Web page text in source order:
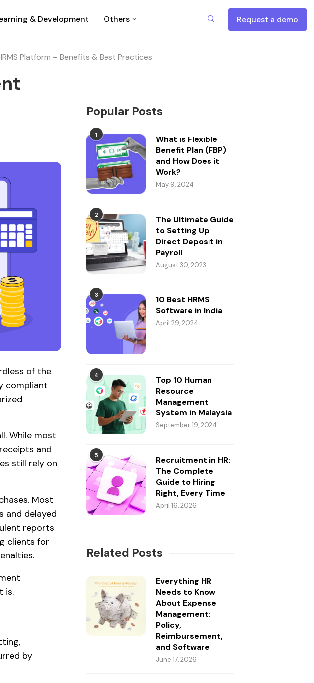
& Development Others Request a demo
Platform – Benefits & Best Practices
of the
compliant
While most
and
still rely on
Most
and delayed
reports
clients for
is.
by
Popular Posts
1
What is Flexible
Benefit Plan (FBP)
and How Does it
Work?
May 9, 2024
2
The Ultimate Guide
to Setting Up
Direct Deposit in
Payroll
August 30, 2023
3
10 Best HRMS
Software in India
April 29, 2024
4
Top 10 Human
Resource
Management
System in Malaysia
September 19, 2024
5
Recruitment in HR:
The Complete
Guide to Hiring
Right, Every Time
April 16, 2026
Related Posts
Everything HR
Needs to Know
About Expense
Management:
Policy,
Reimbursement,
and Software
June 17, 2026